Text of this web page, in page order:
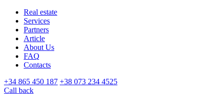
Real estate
Services
Partners
Article
About Us
FAQ
Contacts
+34 865 450 187 +38 073 234 4525
Call back